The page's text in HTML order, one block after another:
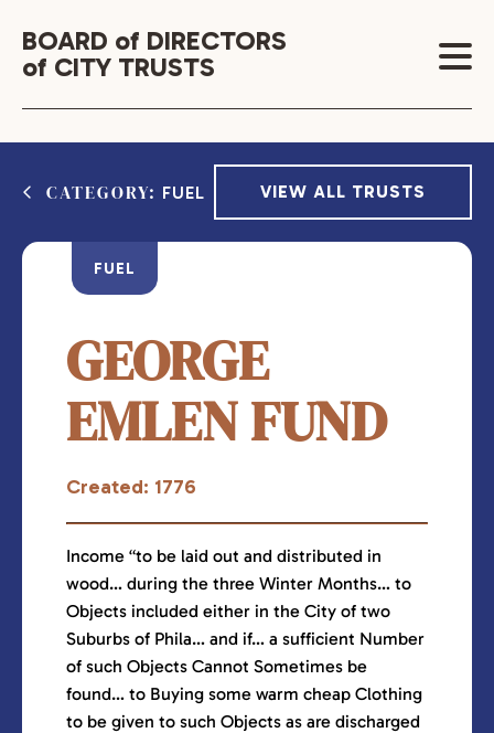
BOARD of DIRECTORS
of CITY TRUSTS
CATEGORY: FUEL VIEW ALL TRUSTS
GEORGE
EMLEN FUND
Created: 1776
FUEL
Income “to be laid out and distributed in
wood… during the three Winter Months… to
Objects included either in the City of two
Suburbs of Phila… and if… a sufficient Number
of such Objects Cannot Sometimes be
found… to Buying some warm cheap Clothing
to be given to such Objects as are discharged